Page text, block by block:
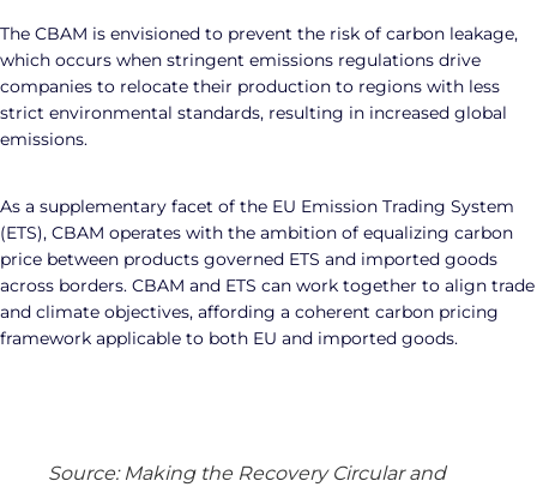
The CBAM is envisioned to prevent the risk of carbon leakage,
which occurs when stringent emissions regulations drive
companies to relocate their production to regions with less
strict environmental standards, resulting in increased global
emissions.
As a supplementary facet of the EU Emission Trading System
(ETS), CBAM operates with the ambition of equalizing carbon
price between products governed ETS and imported goods
across borders. CBAM and ETS can work together to align trade
and climate objectives, affording a coherent carbon pricing
framework applicable to both EU and imported goods.
Source: Making the Recovery Circular and